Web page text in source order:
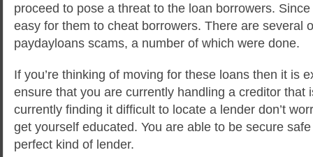
proceed to pose a threat to the loan borrowers.
easy for them to cheat borrowers. There are several
paydayloans scams, a number of which were done.
If you’re thinking of moving for these loans then it is
ensure that you are currently handling a creditor that
currently finding it difficult to locate a lender don’t
get yourself educated. You are able to be secure
perfect kind of lender.